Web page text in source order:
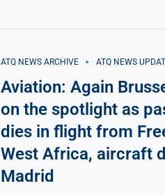
ATQ NEWS ARCHIVE ATQ NEWS
Aviation: Again
on the spotlight as
dies in flight from
West Africa, aircraft
Madrid